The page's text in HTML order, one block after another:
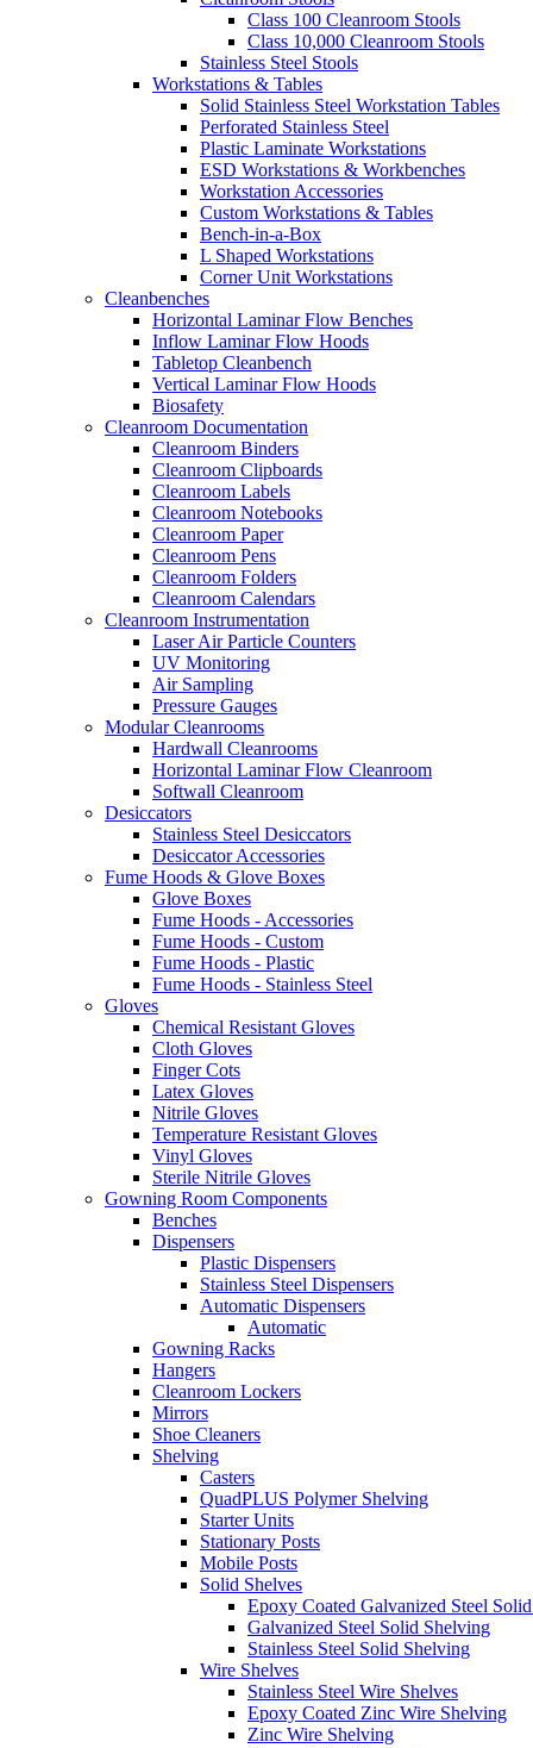
Class 100 Cleanroom Stools
Class 10,000 Cleanroom Stools
Stainless Steel Stools
Workstations & Tables
Solid Stainless Steel Workstation Tables
Perforated Stainless Steel
Plastic Laminate Workstations
ESD Workstations & Workbenches
Workstation Accessories
Custom Workstations & Tables
Bench-in-a-Box
L Shaped Workstations
Corner Unit Workstations
Cleanbenches
Horizontal Laminar Flow Benches
Inflow Laminar Flow Hoods
Tabletop Cleanbench
Vertical Laminar Flow Hoods
Biosafety
Cleanroom Documentation
Cleanroom Binders
Cleanroom Clipboards
Cleanroom Labels
Cleanroom Notebooks
Cleanroom Paper
Cleanroom Pens
Cleanroom Folders
Cleanroom Calendars
Cleanroom Instrumentation
Laser Air Particle Counters
UV Monitoring
Air Sampling
Pressure Gauges
Modular Cleanrooms
Hardwall Cleanrooms
Horizontal Laminar Flow Cleanroom
Softwall Cleanroom
Desiccators
Stainless Steel Desiccators
Desiccator Accessories
Fume Hoods & Glove Boxes
Glove Boxes
Fume Hoods - Accessories
Fume Hoods - Custom
Fume Hoods - Plastic
Fume Hoods - Stainless Steel
Gloves
Chemical Resistant Gloves
Cloth Gloves
Finger Cots
Latex Gloves
Nitrile Gloves
Temperature Resistant Gloves
Vinyl Gloves
Sterile Nitrile Gloves
Gowning Room Components
Benches
Dispensers
Plastic Dispensers
Stainless Steel Dispensers
Automatic Dispensers
Automatic
Gowning Racks
Hangers
Cleanroom Lockers
Mirrors
Shoe Cleaners
Shelving
Casters
QuadPLUS Polymer Shelving
Starter Units
Stationary Posts
Mobile Posts
Solid Shelves
Epoxy Coated Galvanized Steel
Galvanized Steel Solid Shelving
Stainless Steel Solid Shelving
Wire Shelves
Stainless Steel Wire Shelves
Epoxy Coated Zinc Wire Shelving
Zinc Wire Shelving